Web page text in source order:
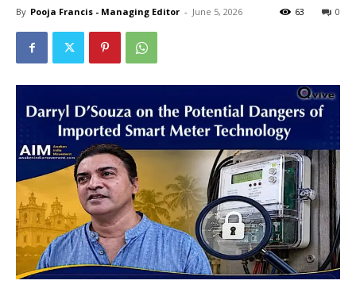
By Pooja Francis - Managing Editor - June 5, 2026 0
63